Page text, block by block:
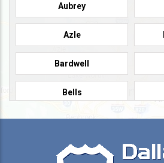
Aubrey
Azle
Bardwell
Bells
Burleson
Campbell